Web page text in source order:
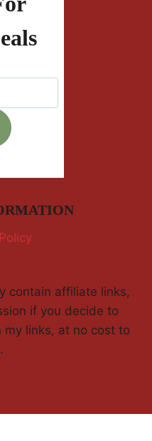
contain affiliate links,
if you decide to
my links, at no cost to